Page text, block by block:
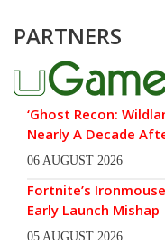
PARTNERS
‘Ghost Recon:
Nearly A Decade
06 AUGUST 2026
Fortnite’s
Early Launch Mishap
05 AUGUST 2026